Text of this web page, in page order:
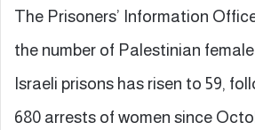
The Prisoners’ Information
the number of Palestinian
Israeli prisons has risen to 59,
680 arrests of women since